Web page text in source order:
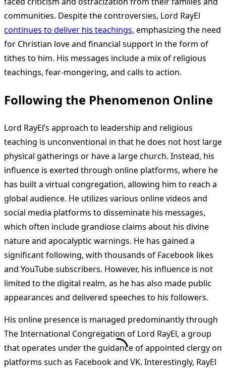
communities. Despite the controversies, Lord RayEl
continues to deliver his teachings, emphasizing the need
for Christian love and financial support in the form of
tithes to him. His messages include a mix of religious
teachings, fear-mongering, and calls to action.
Following the Phenomenon Online
Lord RayEl’s approach to leadership and religious
teaching is unconventional in that he does not host large
physical gatherings or have a large church. Instead, his
influence is exerted through online platforms, where he
has built a virtual congregation, allowing him to reach a
global audience. He utilizes various online videos and
social media platforms to disseminate his messages,
which often include grandiose claims about his divine
nature and apocalyptic warnings. He has gained a
significant following, with thousands of Facebook likes
and YouTube subscribers. However, his influence is not
limited to the digital realm, as he has also made public
appearances and delivered speeches to his followers.
His online presence is managed predominantly through
The International Congregation of Lord RayEl, a group
that operates under the guidance of appointed clergy on
platforms such as Facebook and VK. Interestingly, RayEl